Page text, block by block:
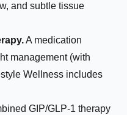
and subtle tissue
A medication
management (with
Wellness includes
GIP/GLP-1 therapy